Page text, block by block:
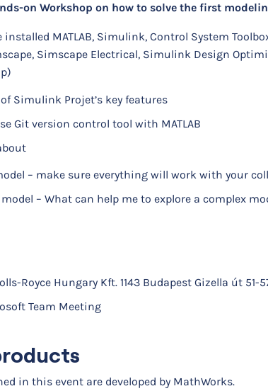
on Workshop on how to solve the first
MATLAB, Simulink, Control System
Simscape Electrical, Simulink Design
Simulink Projet’s key features
Git version control tool with MATLAB
– make sure everything will work with your
model – What can help me to explore a complex
Royce Hungary Kft. 1143 Budapest Gizella út 51-
Team Meeting
in this event are developed by MathWorks.